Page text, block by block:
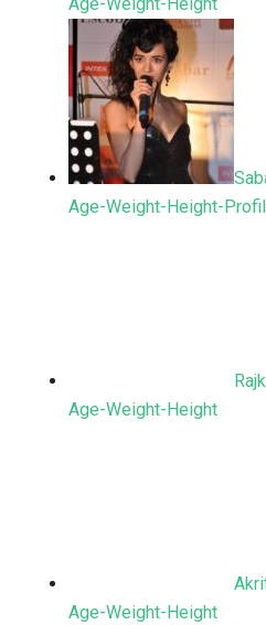
Age-Weight-Height-
Age-Weight-Height
Age-Weight-Height